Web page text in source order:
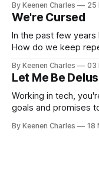
in reality. I feel it now between my internal interpretation of
an experience vs
experience.
By Keenen Charles 25
We're Cursed
In the past few
How do we keep
thoughts have led
never been atoned
By Keenen Charles 03
Let Me Be
Working in tech,
goals and promises
attitude is what attracted me
By Keenen Charles 18